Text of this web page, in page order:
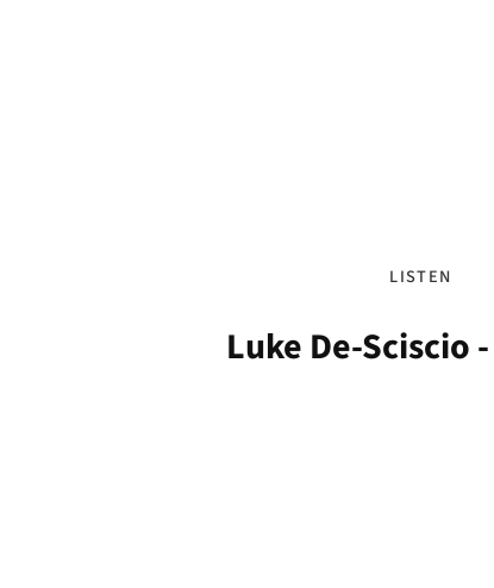
LISTEN
Luke De-Sciscio